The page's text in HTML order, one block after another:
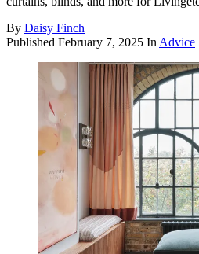
By Daisy Finch
Published February 7, 2025 In Advice